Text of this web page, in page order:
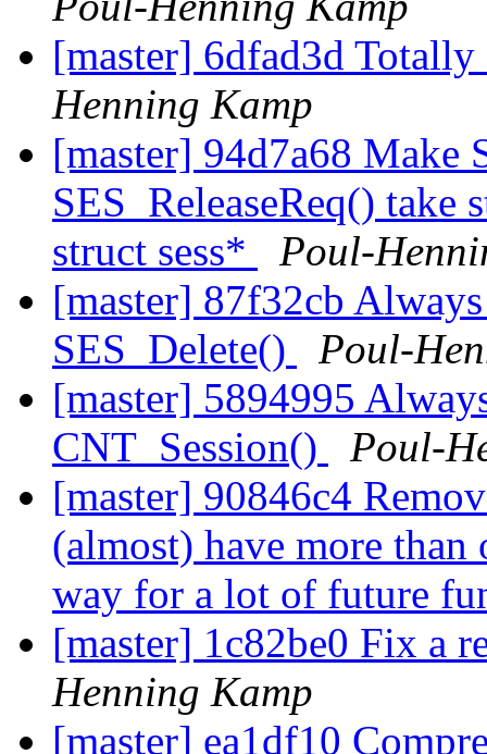
[master] 6dfad3d
Henning Kamp
[master] 94d7a68 Make
SES_ReleaseReq() take
struct sess*
Poul-
[master] 87f32cb
SES_Delete()
Poul-
[master] 5894995
CNT_Session()
Poul-
[master] 90846c4
(almost) have more than
way for a lot of future
[master] 1c82be0 Fix a
Henning Kamp
[master] ea1df10